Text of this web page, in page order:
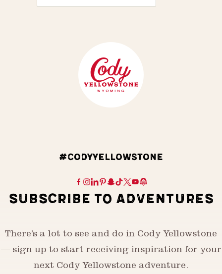
#CODYYELLOWSTONE
SUBSCRIBE TO ADVENTURES
There’s a lot to see and do in Cody Yellowstone
— sign up to start receiving inspiration for your
next Cody Yellowstone adventure.